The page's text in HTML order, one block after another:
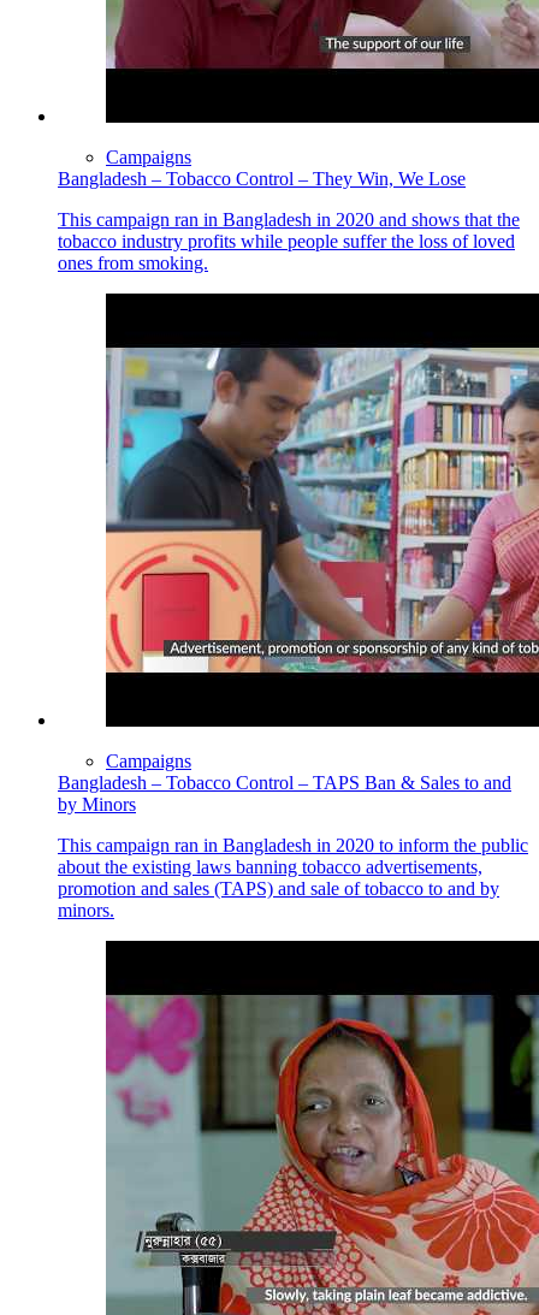
Campaigns
Bangladesh – Tobacco Control – They Win, We Lose
This campaign ran in Bangladesh in 2020 and shows that the
tobacco industry profits while people suffer the loss of loved
ones from smoking.
Campaigns
Bangladesh – Tobacco Control – TAPS Ban & Sales to and
by Minors
This campaign ran in Bangladesh in 2020 to inform the public
about the existing laws banning tobacco advertisements,
promotion and sales (TAPS) and sale of tobacco to and by
minors.